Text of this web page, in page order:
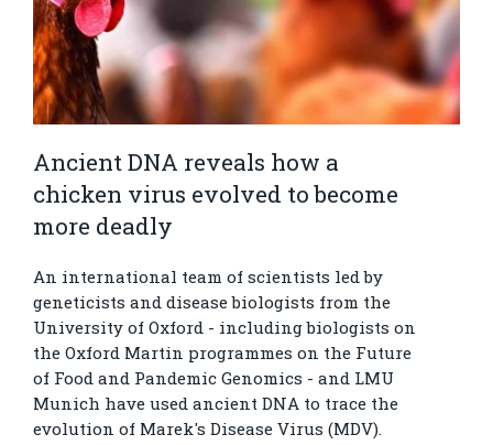
Ancient DNA reveals how a
chicken virus evolved to become
more deadly
An international team of scientists led by
geneticists and disease biologists from the
University of Oxford - including biologists on
the Oxford Martin programmes on the Future
of Food and Pandemic Genomics - and LMU
Munich have used ancient DNA to trace the
evolution of Marek's Disease Virus (MDV).